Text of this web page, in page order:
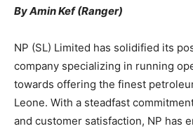
By Amin Kef (Ranger)
NP (SL) Limited has solidified its
company specializing in running
towards offering the finest
Leone. With a steadfast
and customer satisfaction, NP has